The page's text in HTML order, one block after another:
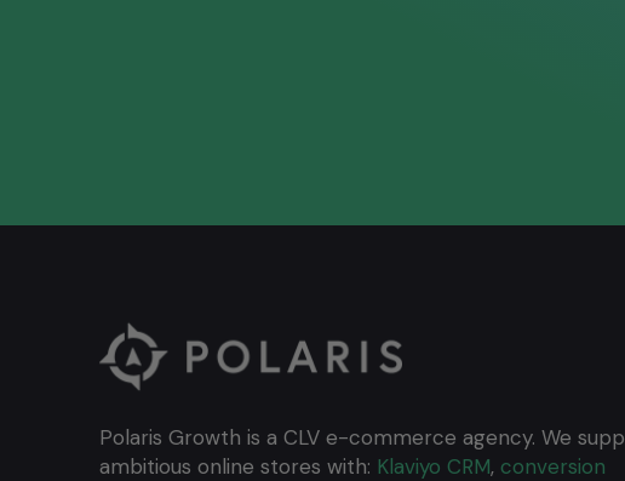
Polaris Growth is a CLV e-commerce agency. We
ambitious online stores with: Klaviyo CRM, conversion